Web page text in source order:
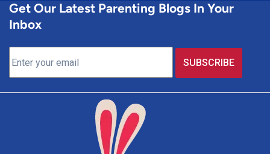
Get Our Latest Parenting Blogs In Your
Inbox